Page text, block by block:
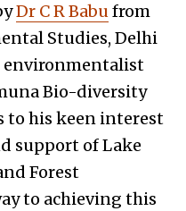
Dr C R Babufrom
Studies, Delhi
environmentalist
Bio-diversity
to his keen interest
support of Lake
Forest
to achieving this